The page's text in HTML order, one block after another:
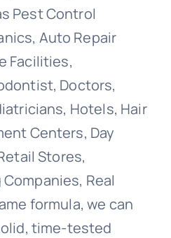
Pest Control
Auto Repair
Facilities,
Doctors,
Hotels, Hair
Centers, Day
Stores,
Real
formula, we can
time-tested